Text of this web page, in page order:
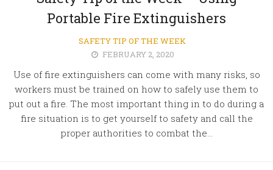
Portable Fire Extinguishers
SAFETY TIP OF THE WEEK
FEBRUARY 2, 2020
Use of fire extinguishers can come with many risks, so
workers must be trained on how to safely use them to
put out a fire. The most important thing in to do during a
fire situation is to get yourself to safety and call the
proper authorities to combat the...